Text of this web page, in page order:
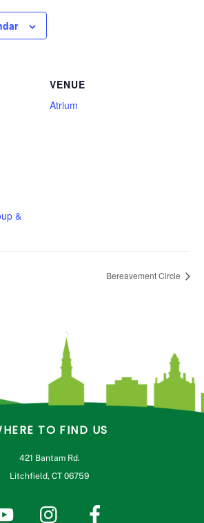
&
VENUE
Atrium
Bereavement Circle
TO FIND US
421 Bantam Rd.
Litchfield, CT 06759